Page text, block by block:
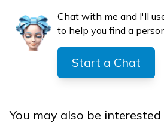
Chat with me and I'll
to help you find a
Start a Chat
You may also be interested